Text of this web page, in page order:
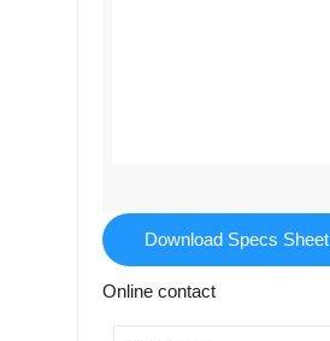
Download Specs Sheet
Online contact